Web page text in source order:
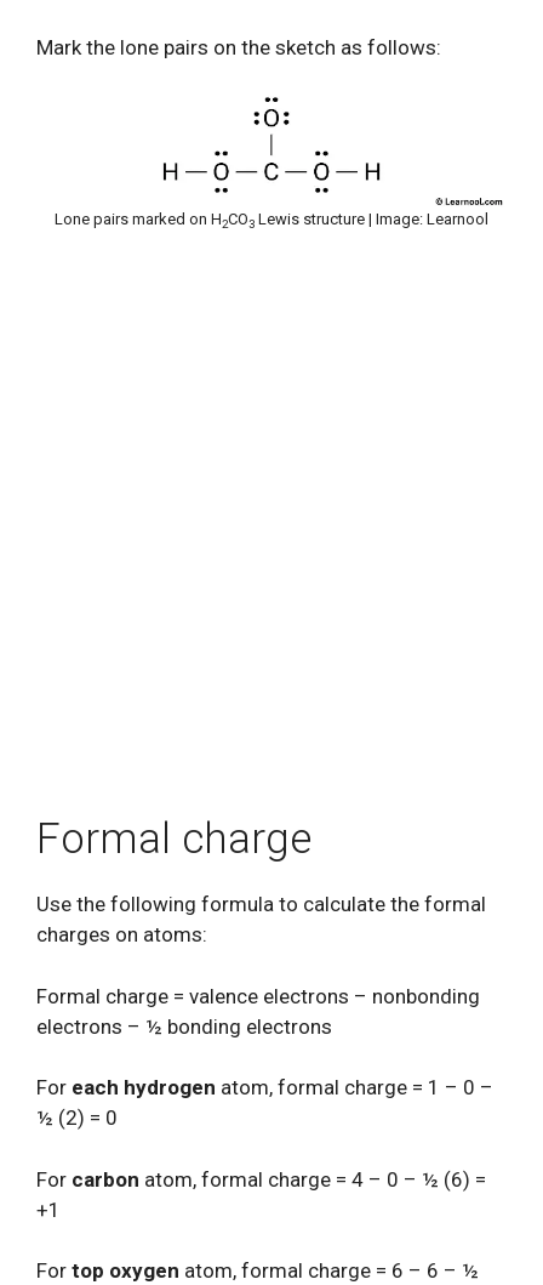
Mark the lone pairs on the sketch as follows:
Lone pairs marked on H2CO3 Lewis structure | Image: Learnool
Formal charge
Use the following formula to calculate the formal
charges on atoms:
Formal charge = valence electrons – nonbonding
electrons – ½ bonding electrons
For each hydrogen atom, formal charge = 1 – 0 –
½ (2) = 0
For carbon atom, formal charge = 4 – 0 – ½ (6) =
+1
For top oxygen atom, formal charge = 6 – 6 – ½